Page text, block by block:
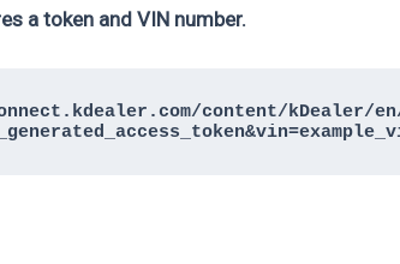
a token and VIN number.
content/kDealer/